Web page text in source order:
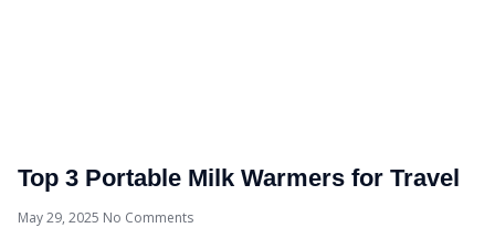
Top 3 Portable Milk Warmers for Travel
May 29, 2025 No Comments